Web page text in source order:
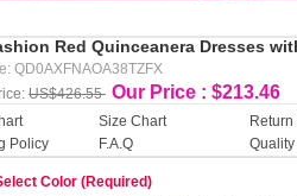
Red Quinceanera Dresses
QD0AXFNAOA38TZFX
US$426.55 Our Price : $213.46
Size Chart
Policy
F.A.Q
Color (Required)